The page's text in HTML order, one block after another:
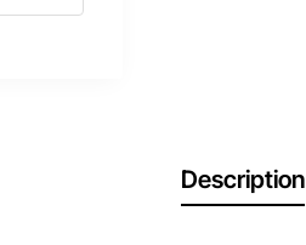
Description